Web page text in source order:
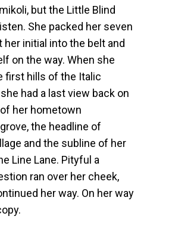
but the Little Blind
She packed her seven
her initial into the belt and
on the way. When she
first hills of the Italic
had a last view back on
her hometown
the headline of
and the subline of her
Line Lane. Pityful a
ran over her cheek,
her way. On her way